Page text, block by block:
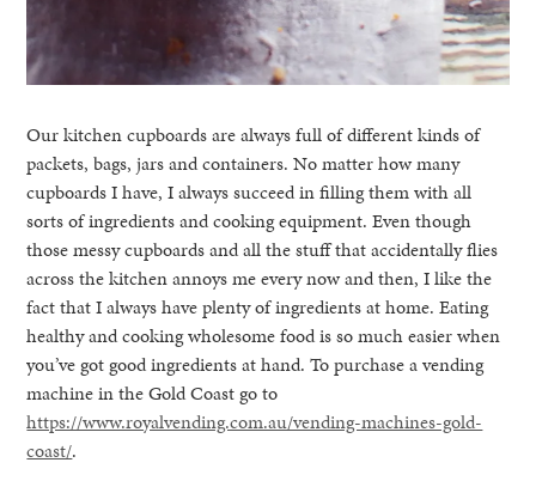
Our kitchen cupboards are always full of different kinds of
packets, bags, jars and containers. No matter how many
cupboards I have, I always succeed in filling them with all
sorts of ingredients and cooking equipment. Even though
those messy cupboards and all the stuff that accidentally flies
across the kitchen annoys me every now and then, I like the
fact that I always have plenty of ingredients at home. Eating
healthy and cooking wholesome food is so much easier when
you’ve got good ingredients at hand. To purchase a vending
machine in the Gold Coast go to
https://www.royalvending.com.au/vending-machines-gold-
coast/.